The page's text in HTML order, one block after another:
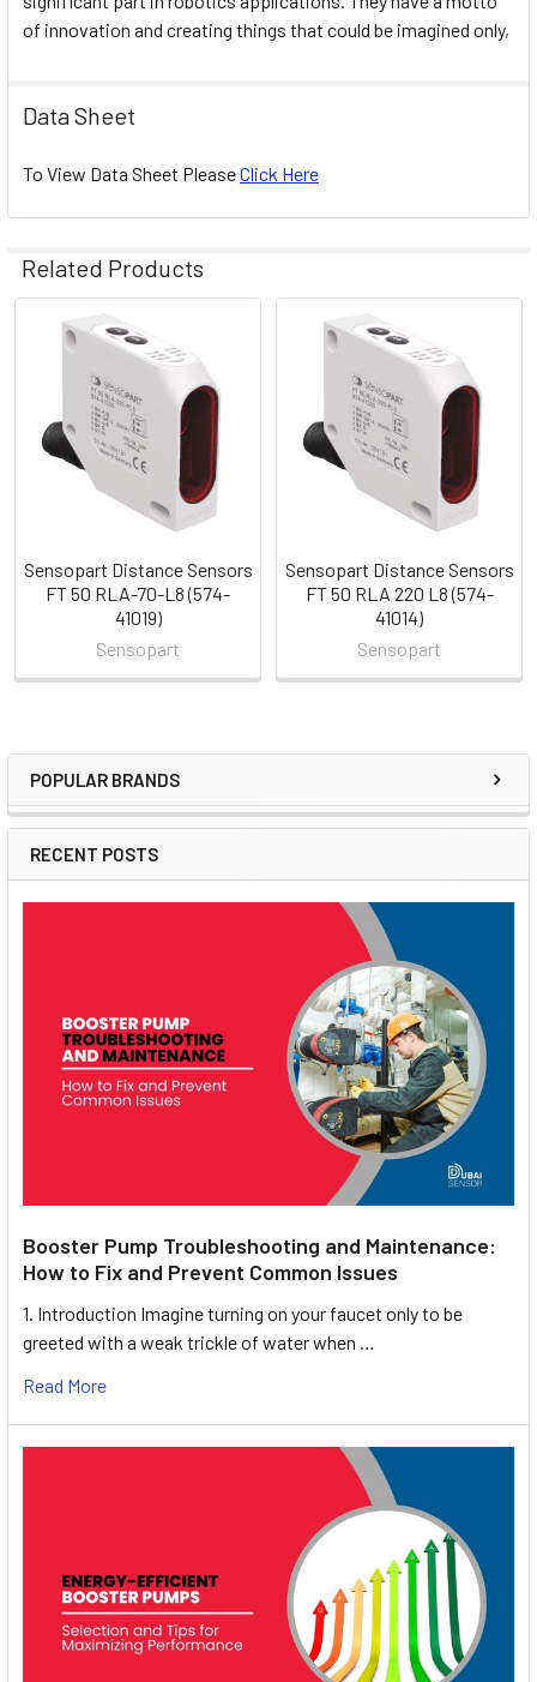
Sidebar
POPULAR BRANDS
RECENT POSTS
Booster Pump Troubleshooting and Maintenance:
How to Fix and Prevent Common Issues
1. Introduction Imagine turning on your faucet only to be
greeted with a weak trickle of water when …
Read More
of innovation and creating things that could be imagined only,
Data Sheet
To View Data Sheet PleaseClick Here
Related Products
Related
Products
Sensopart Distance Sensors
FT 50 RLA-70-L8 (574-
41019)
Sensopart
Sensopart Distance Sensors
FT 50 RLA 220 L8 (574-
41014)
Sensopart